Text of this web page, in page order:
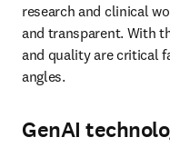
research and clinical
and transparent. With
and quality are critical
angles.
GenAI